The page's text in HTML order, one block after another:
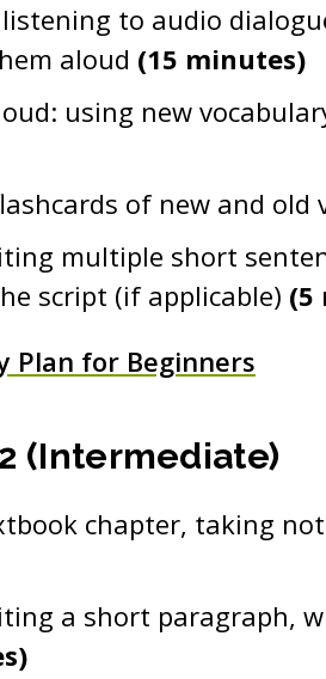
listening to audio
aloud (15 minutes)
using new
of new and old
multiple short
script (if applicable) (5
Plan for Beginners
(Intermediate)
chapter, taking
a short paragraph,